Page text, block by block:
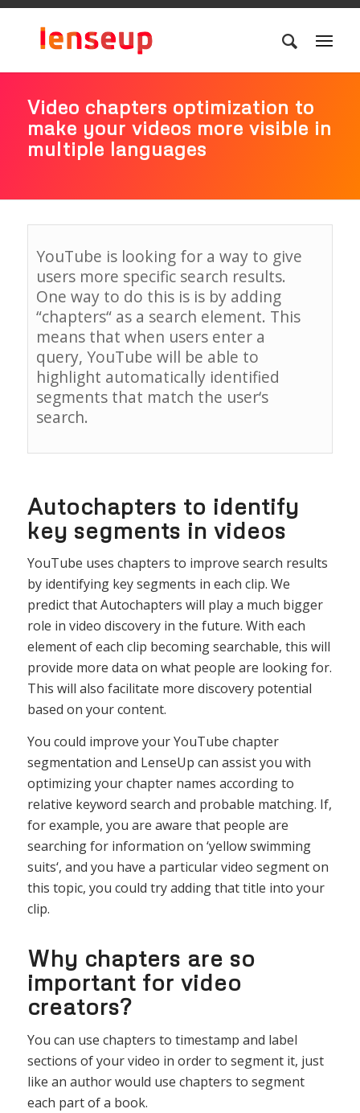
Video chapters optimization to
make your videos more visible in
multiple languages
YouTube islookingfora wayto give
usersmore specificsearch results.
One wayto do this is isbyadding
“chapters“asa search element. This
meansthat when usersentera
query, YouTube will be able to
highlight automaticallyidentified
segmentsthat match the user‘s
search.
Autochapters to identify
key segments in videos
YouTube uses chapters to improve search results
byidentifyingkeysegments in each clip. We
predict that Autochapters will play a much bigger
role in video discovery in the future. With each
element of each clip becoming searchable, this will
provide more data on what people are looking for.
This will also facilitate more discovery potential
based on your content.
You could improve yourYouTube chapter
segmentation and LenseUp can assistyou with
optimizingyourchapternames accordingto
relative keyword search and probable matching. If,
forexample, you are aware thatpeople are
searchingforinformation on ‘yellowswimming
suits‘, and you have a particularvideo segmenton
this topic, you could tryaddingthattitle into your
clip.
Why chapters are so
important for video
creators?
You can use chapters to timestamp and label
sections ofyourvideo in orderto segmentit, just
like an authorwould use chapters to segment
each partofa book.